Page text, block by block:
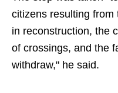
citizens resulting
in reconstruction, the
of crossings, and the
withdraw," he said.